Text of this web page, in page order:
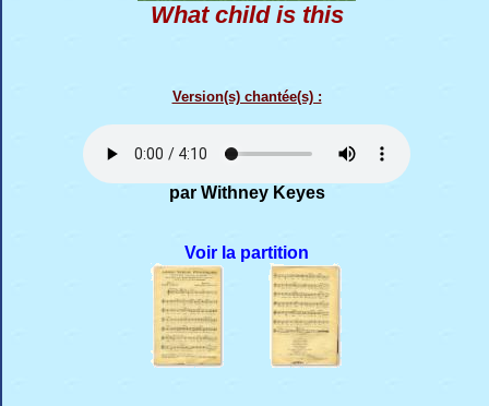
What child is this
Version(s) chantée(s) :
par Withney Keyes
Voir la partition